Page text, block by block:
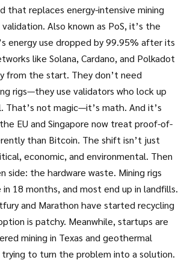
that replaces energy-intensive mining
. Also known as PoS, it’s the
energy use dropped by 99.95% after its
like Solana, Cardano, and Polkadot
from the start. They don’t need
rigs—they use validators who lock up
That’s not magic—it’s math. And it’s
EU and Singapore now treat proof-of-
than Bitcoin. The shift isn’t just
economic, and environmental. Then
side: the hardware waste. Mining rigs
18 months, and most end up in landfills.
and Marathon have started recycling
is patchy. Meanwhile, startups are
mining in Texas and geothermal
to turn the problem into a solution.